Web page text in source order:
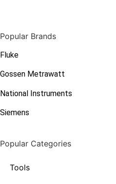
Popular Brands
Fluke
Gossen Metrawatt
National Instruments
Siemens
Popular Categories
Tools